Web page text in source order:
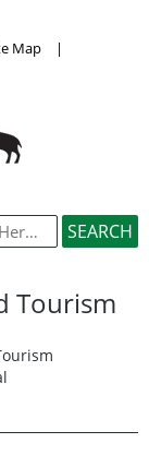
Map |
Tourism